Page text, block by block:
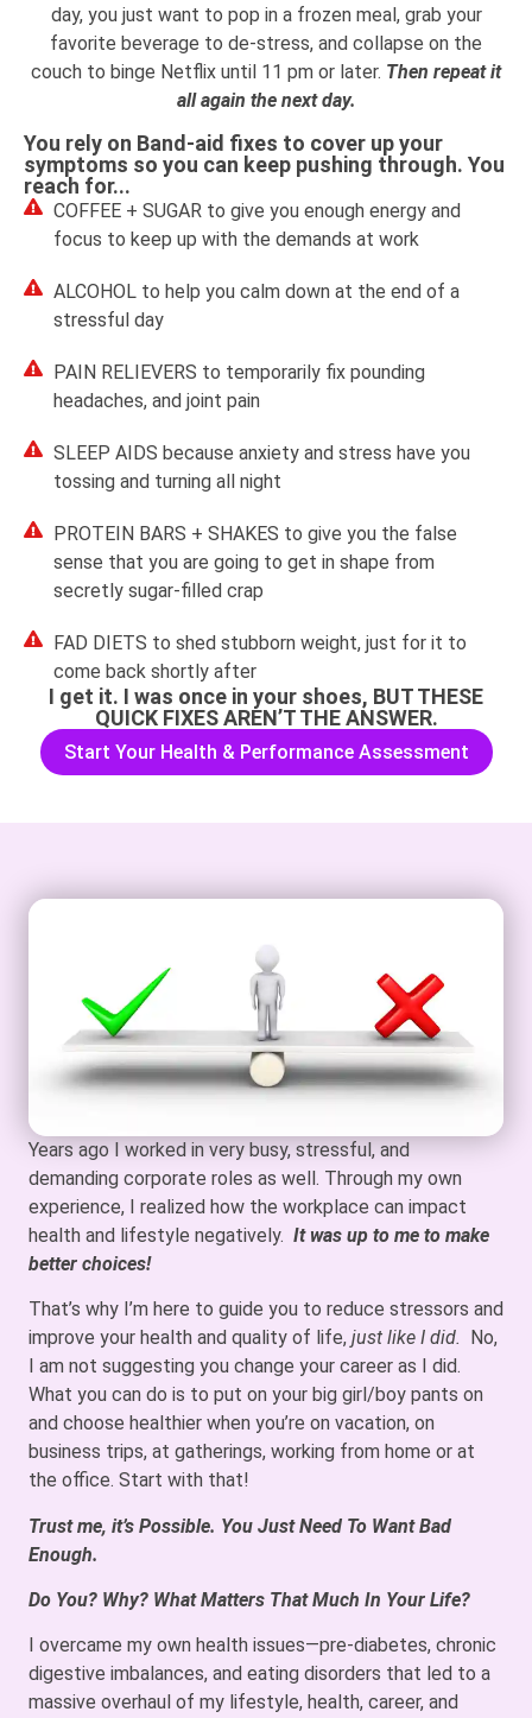
day, you just want to pop in a frozen meal, grab your
favorite beverage to de-stress, and collapse on the
couch to binge Netflix until 11 pm or later. Then repeat it
all again the next day.
You rely on Band-aid fixes to cover up your
symptoms so you can keep pushing through. You
reach for...
COFFEE + SUGAR to give you enough energy and
focus to keep up with the demands at work
ALCOHOL to help you calm down at the end of a
stressful day
PAIN RELIEVERS to temporarily fix pounding
headaches, and joint pain
SLEEP AIDS because anxiety and stress have you
tossing and turning all night
PROTEIN BARS + SHAKES to give you the false
sense that you are going to get in shape from
secretly sugar-filled crap
FAD DIETS to shed stubborn weight, just for it to
come back shortly after
I get it. I was once in your shoes, BUT THESE
QUICK FIXES AREN’T THE ANSWER.
Start Your Health & Performance Assessment
Years ago I worked in very busy, stressful, and
demanding corporate roles as well. Through my own
experience, I realized how the workplace can impact
health and lifestyle negatively. It was up to me to make
better choices!
That’s why I’m here to guide you to reduce stressors and
improve your health and quality of life, just like I did.
No,
I am not suggesting you change your career as I did.
What you can do is to put on your big girl/boy pants on
and choose healthier when you’re on vacation, on
business trips, at gatherings, working from home or at
the office. Start with that!
Trust me, it’s Possible. You Just Need To Want Bad
Enough.
Do You? Why? What Matters That Much In Your Life?
I overcame my own health issues—pre-diabetes, chronic
digestive imbalances, and eating disorders that led to a
massive overhaul of my lifestyle, health, career, and